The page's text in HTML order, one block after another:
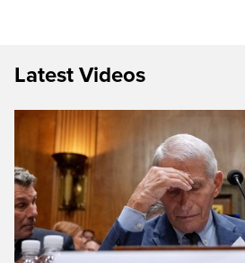
Latest Videos